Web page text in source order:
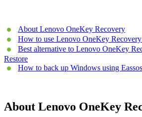
About Lenovo OneKey Recovery
How to use Lenovo OneKey
Best alternative to Lenovo OneKey
Restore
How to back up Windows using
About Lenovo OneKey